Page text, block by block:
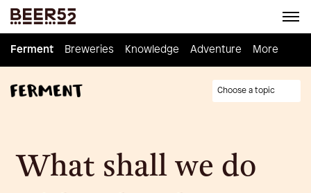
Ferment Breweries Knowledge Adventure Homebrew
Ferment Breweries Knowledge Adventure More
Choose a topic
What shall we do